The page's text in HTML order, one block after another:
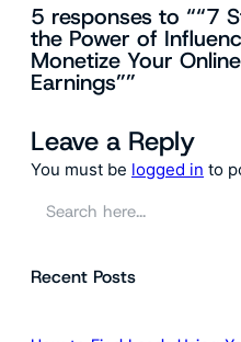
5 responses to ““7
the Power of
Monetize Your
Earnings””
Leave a Reply
You must be logged in to
rRecent Posts